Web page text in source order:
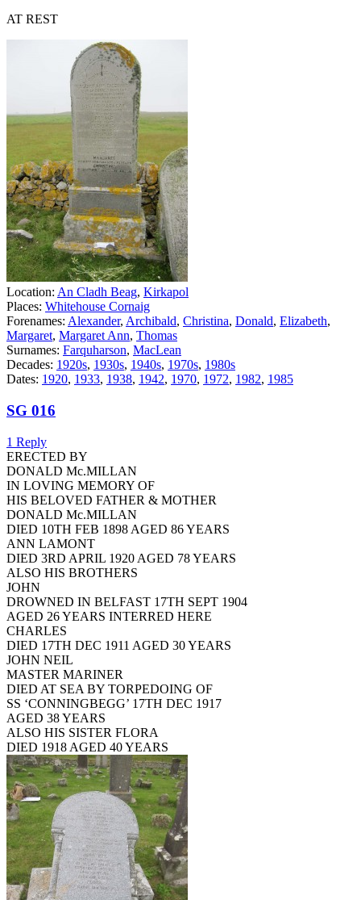
AT REST
Location: An Cladh Beag, Kirkapol
Places: Whitehouse Cornaig
Forenames: Alexander, Archibald, Christina, Donald, Elizabeth,
Margaret, Margaret Ann, Thomas
Surnames: Farquharson, MacLean
Decades: 1920s, 1930s, 1940s, 1970s, 1980s
Dates: 1920, 1933, 1938, 1942, 1970, 1972, 1982, 1985
SG 016
1 Reply
ERECTED BY
DONALD Mc.MILLAN
IN LOVING MEMORY OF
HIS BELOVED FATHER & MOTHER
DONALD Mc.MILLAN
DIED 10TH FEB 1898 AGED 86 YEARS
ANN LAMONT
DIED 3RD APRIL 1920 AGED 78 YEARS
ALSO HIS BROTHERS
JOHN
DROWNED IN BELFAST 17TH SEPT 1904
AGED 26 YEARS INTERRED HERE
CHARLES
DIED 17TH DEC 1911 AGED 30 YEARS
JOHN NEIL
MASTER MARINER
DIED AT SEA BY TORPEDOING OF
SS ‘CONNINGBEGG’ 17TH DEC 1917
AGED 38 YEARS
ALSO HIS SISTER FLORA
DIED 1918 AGED 40 YEARS